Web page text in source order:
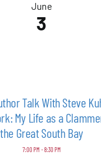
June
3
Talk With Steve
My Life as a
the Great South Bay
7:00 PM - 8:30 PM